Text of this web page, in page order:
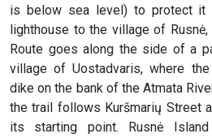
is below sea level) to protect it
lighthouse to the village of
Route goes along the side of a
village of Uostadvaris, where
dike on the bank of the Atmata
the trail follows Kuršmarių Street
its starting point. Rusnė